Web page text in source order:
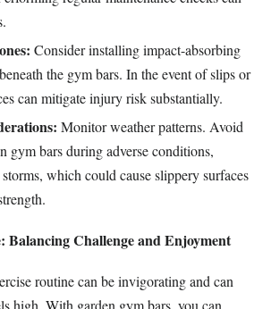
Consider installing impact-absorbing
the gym bars. In the event of slips or
can mitigate injury risk substantially.
Monitor weather patterns. Avoid
gym bars during adverse conditions,
which could cause slippery surfaces
Balancing Challenge and Enjoyment
routine can be invigorating and can
high. With garden gym bars, you can